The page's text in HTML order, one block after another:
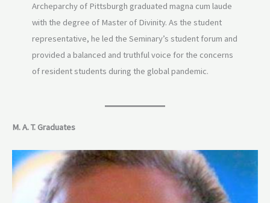
Archeparchy of Pittsburgh graduated magna cum laude
with the degree of Master of Divinity. As the student
representative, he led the Seminary’s student forum and
provided a balanced and truthful voice for the concerns
of resident students during the global pandemic.
M. A. T. Graduates